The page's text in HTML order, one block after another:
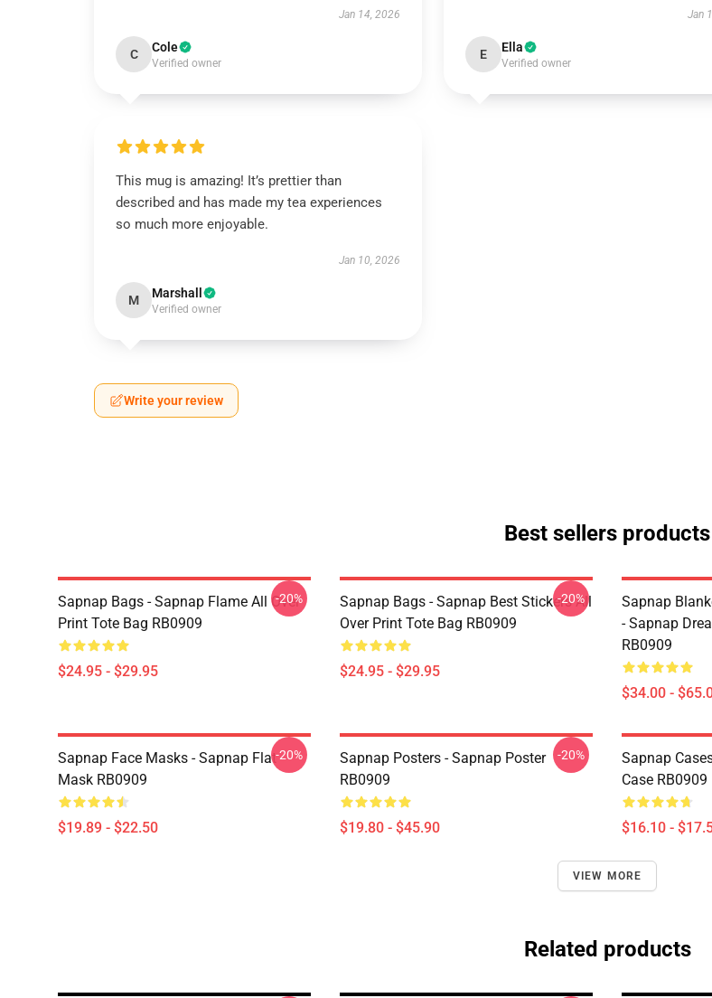
Jan 14, 2026
C Cole
Verified owner
Jan
E Ella
Verified owner
This mug is amazing! It’s prettier than
described and has made my tea experiences
so much more enjoyable.
Jan 10, 2026
M Marshall
Verified owner
Write your review
Best sellers products
Sapnap Bags - Sapnap Flame All Over
Print Tote Bag RB0909
$24.95 - $29.95
-20%
Sapnap Bags - Sapnap Best Stickers All
Over Print Tote Bag RB0909
$24.95 - $29.95
-20%
Sapnap
- Sapnap
RB0909
$34.00 -
Sapnap Face Masks - Sapnap Flat
Mask RB0909
$19.89 - $22.50
-20%
Sapnap Posters - Sapnap Poster
RB0909
$19.80 - $45.90
-20%
Sapnap
Case RB0909
$16.10 -
VIEW MORE
Related products